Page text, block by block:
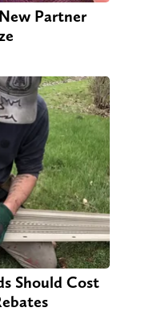
Partner
Should Cost